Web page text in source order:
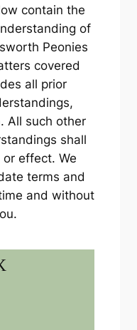
contain the
of
Peonies
covered
all prior
All such other
shall
effect. We
terms and
and without